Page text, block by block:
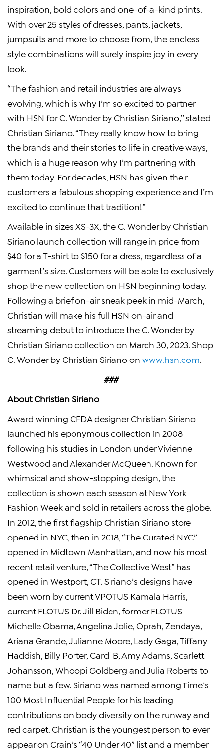
inspiration, bold colors and one-of-a-kind prints.
With over 25 styles of dresses, pants, jackets,
jumpsuits and more to choose from, the endless
style combinations will surely inspire joy in every
look.
“The fashion and retail industries are always
evolving, which is why I’m so excited to partner
with HSN for C. Wonder by Christian Siriano,’’ stated
Christian Siriano. “They really know how to bring
the brands and their stories to life in creative ways,
which is a huge reason why I’m partnering with
them today. For decades, HSN has given their
customers a fabulous shopping experience and I’m
excited to continue that tradition!”
Available in sizes XS-3X, the C. Wonder by Christian
Siriano launch collection will range in price from
$40 for a T-shirt to $150 for a dress, regardless of a
garment’s size. Customers will be able to exclusively
shop the new collection on HSN beginning today.
Following a brief on-air sneak peek in mid-March,
Christian will make his full HSN on-air and
streaming debut to introduce the C. Wonder by
Christian Siriano collection on March 30, 2023. Shop
C. Wonder by Christian Siriano on www.hsn.com
###
About Christian Siriano
Award winning CFDA designer Christian Siriano
launched his eponymous collection in 2008
following his studies in London under Vivienne
Westwood and Alexander McQueen. Known for
whimsical and show-stopping design, the
collection is shown each season at New York
Fashion Week and sold in retailers across the globe.
In 2012, the first flagship Christian Siriano store
opened in NYC, then in 2018, “The Curated NYC”
opened in Midtown Manhattan, and now his most
recent retail venture, “The Collective West” has
opened in Westport, CT. Siriano’s designs have
been worn by current VPOTUS Kamala Harris,
current FLOTUS Dr. Jill Biden, former FLOTUS
Michelle Obama, Angelina Jolie, Oprah, Zendaya,
Ariana Grande, Julianne Moore, Lady Gaga, Tiffany
Haddish, Billy Porter, Cardi B, Amy Adams, Scarlett
Johansson, Whoopi Goldberg and Julia Roberts to
name but a few. Siriano was named among Time’s
100 Most Influential People for his leading
contributions on body diversity on the runway and
red carpet. Christian is the youngest person to ever
appear on Crain’s “40 Under 40” list and a member